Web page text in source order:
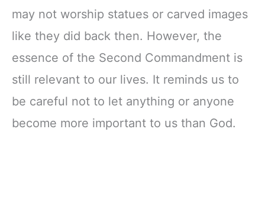
may not worship statues or carved images
like they did back then. However, the
essence of the Second Commandment is
still relevant to our lives. It reminds us to
be careful not to let anything or anyone
become more important to us than God.